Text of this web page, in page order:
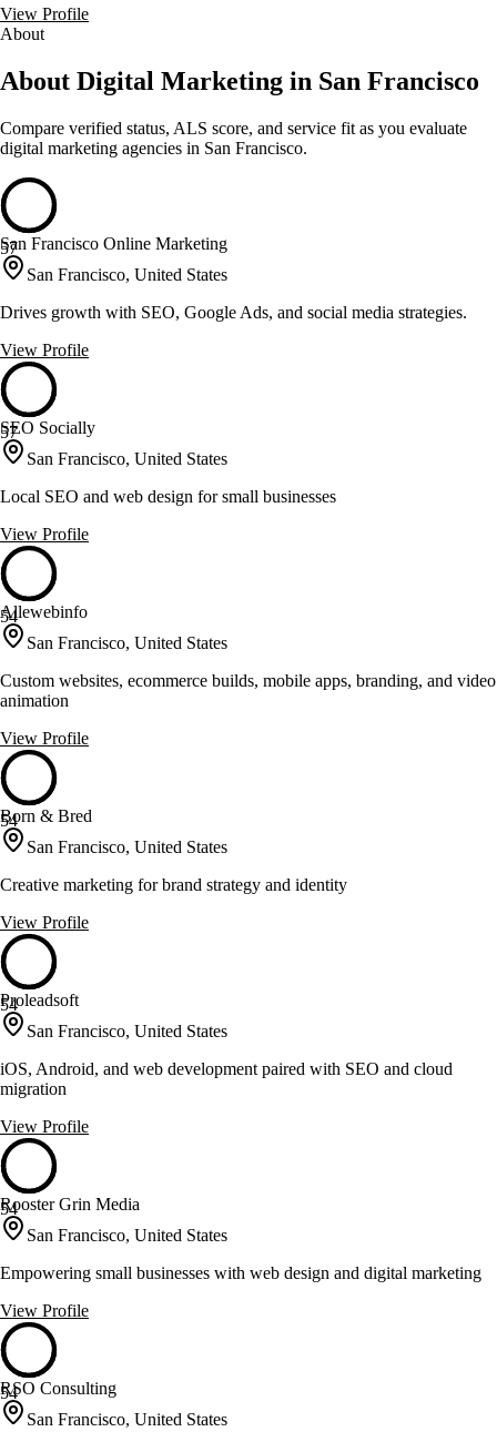
View Profile
About
About Digital Marketing in San Francisco
Compare verified status, ALS score, and service fit as you evaluate
digital marketing agencies in San Francisco.
57
San Francisco Online Marketing
San Francisco, United States
Drives growth with SEO, Google Ads, and social media strategies.
View Profile
57
SEO Socially
San Francisco, United States
Local SEO and web design for small businesses
View Profile
54
Allewebinfo
San Francisco, United States
Custom websites, ecommerce builds, mobile apps, branding, and video
animation
View Profile
54
Born & Bred
San Francisco, United States
Creative marketing for brand strategy and identity
View Profile
54
Proleadsoft
San Francisco, United States
iOS, Android, and web development paired with SEO and cloud
migration
View Profile
54
Rooster Grin Media
San Francisco, United States
Empowering small businesses with web design and digital marketing
View Profile
54
RSO Consulting
San Francisco, United States